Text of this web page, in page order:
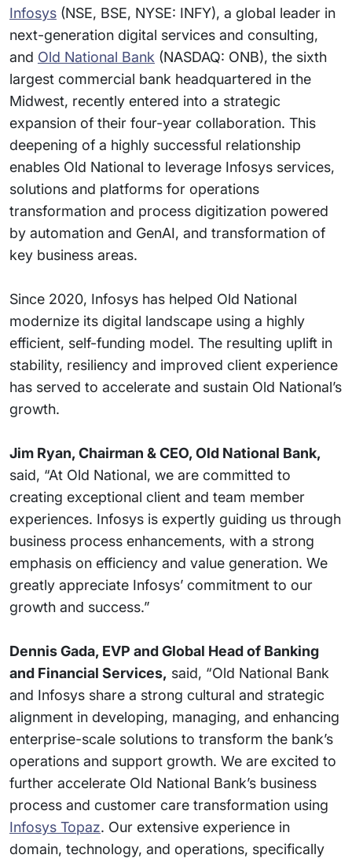
Infosys (NSE, BSE, NYSE: INFY), a global leader in
next-generation digital services and consulting,
and Old National Bank (NASDAQ: ONB), the sixth
largest commercial bank headquartered in the
Midwest, recently entered into a strategic
expansion of their four-year collaboration. This
deepening of a highly successful relationship
enables Old National to leverage Infosys services,
solutions and platforms for operations
transformation and process digitization powered
by automation and GenAI, and transformation of
key business areas.
Since 2020, Infosys has helped Old National
modernize its digital landscape using a highly
efficient, self-funding model. The resulting uplift in
stability, resiliency and improved client experience
has served to accelerate and sustain Old National’s
growth.
Jim Ryan, Chairman & CEO, Old National Bank,
said, “At Old National, we are committed to
creating exceptional client and team member
experiences. Infosys is expertly guiding us through
business process enhancements, with a strong
emphasis on efficiency and value generation. We
greatly appreciate Infosys’ commitment to our
growth and success.”
Dennis Gada, EVP and Global Head of Banking
and Financial Services, said, “Old National Bank
and Infosys share a strong cultural and strategic
alignment in developing, managing, and enhancing
enterprise-scale solutions to transform the bank’s
operations and support growth. We are excited to
further accelerate Old National Bank’s business
process and customer care transformation using
Infosys Topaz. Our extensive experience in
domain, technology, and operations, specifically